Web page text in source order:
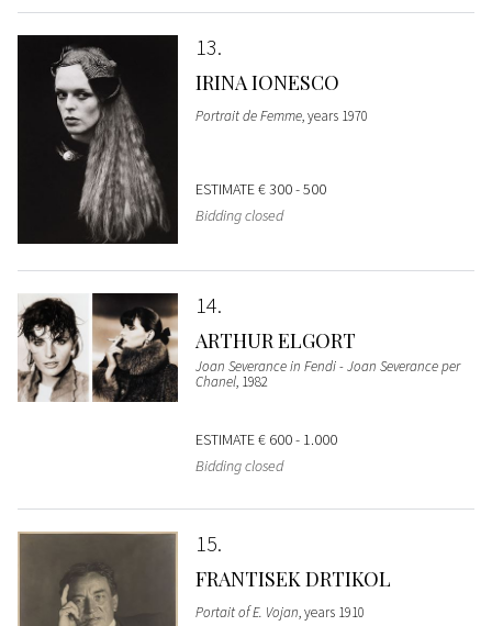
13
IRINA IONESCO
Portrait de Femme, years 1970
ESTIMATE€ 300 - 500
Bidding closed
14
ARTHUR ELGORT
Joan Severance in Fendi - Joan Severance per
Chanel, 1982
ESTIMATE€ 600 - 1.000
Bidding closed
15
FRANTISEK DRTIKOL
Portait of E. Vojan, years 1910